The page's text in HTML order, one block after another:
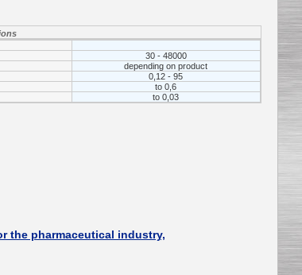
30 - 48000
depending on product
0,12 - 95
to 0,6
tо 0,03
the pharmaceutical industry,